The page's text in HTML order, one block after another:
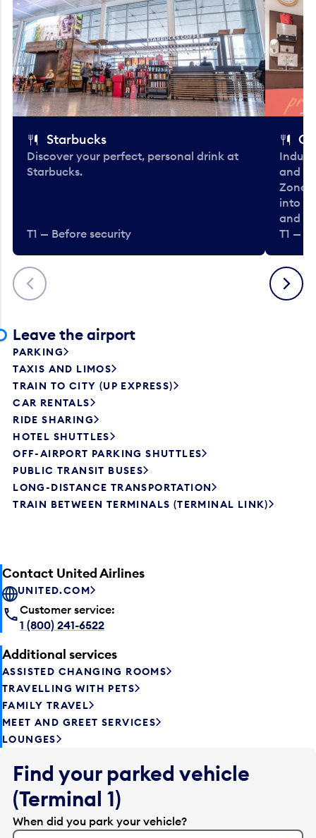
Previous
Starbucks
Discover your perfect, personal drink at
Starbucks.
T1 — Before security
and
Zone.
into
and
T1 —
Next
Leave the airport
PARKING
TAXIS AND LIMOS
TRAIN TO CITY (UP EXPRESS)
CAR RENTALS
RIDE SHARING
HOTEL SHUTTLES
OFF-AIRPORT PARKING SHUTTLES
PUBLIC TRANSIT BUSES
LONG-DISTANCE TRANSPORTATION
TRAIN BETWEEN TERMINALS (TERMINAL LINK)
Contact United Airlines
UNITED.COM
Customer service:
1 (800) 241-6522
Additional services
ASSISTED CHANGING ROOMS
TRAVELLING WITH PETS
FAMILY TRAVEL
MEET AND GREET SERVICES
LOUNGES
Find your parked vehicle
(Terminal 1)
When did you park your vehicle?